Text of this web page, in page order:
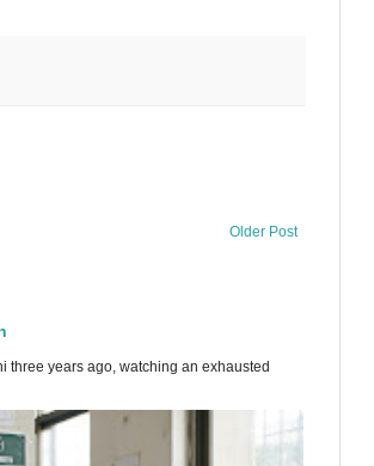
Older Post
three years ago, watching an exhausted